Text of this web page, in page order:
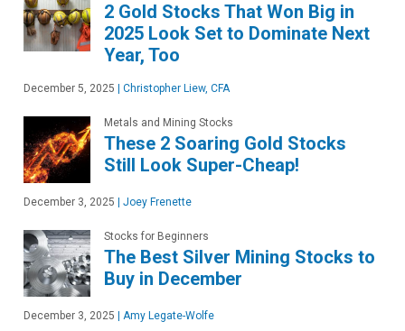
2 Gold Stocks That Won Big in
2025 Look Set to Dominate Next
Year, Too
December 5, 2025 Christopher Liew, CFA
Metals and Mining Stocks
These 2 Soaring Gold Stocks
Still Look Super-Cheap!
December 3, 2025 Joey Frenette
Stocks for Beginners
The Best Silver Mining Stocks to
Buy in December
December 3, 2025 Amy Legate-Wolfe